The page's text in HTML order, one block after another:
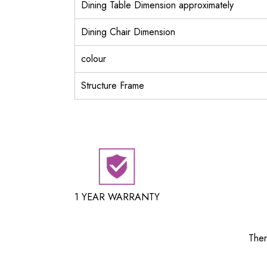
Dining Table Dimension approximately
Dining Chair Dimension
colour
Structure Frame
1 YEAR WARRANTY